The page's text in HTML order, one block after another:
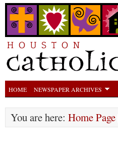
HOME NEWSPAPER ARCHIVES
You are here: Home Page